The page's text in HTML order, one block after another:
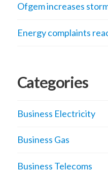
Ofgem increases
Energy complaints
Categories
Business Electricity
Business Gas
Business Telecoms